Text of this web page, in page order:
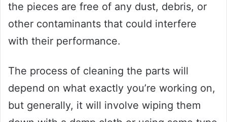
the pieces are free of any dust, debris, or
other contaminants that could interfere
with their performance.
The process of cleaning the parts will
depend on what exactly you’re working on,
but generally, it will involve wiping them